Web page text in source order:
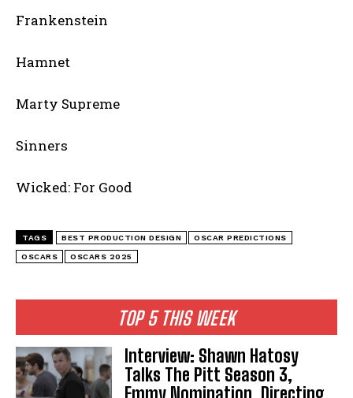
TOP 5 THIS WEEK
Interview: Shawn Hatosy
Talks The Pitt Season 3,
Emmy Nomination, Directing
Frankenstein
Hamnet
Marty Supreme
Sinners
Wicked: For Good
TAGS BEST PRODUCTION DESIGN OSCAR PREDICTIONS
OSCARS OSCARS 2025